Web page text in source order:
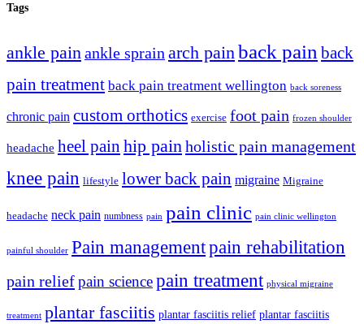
Tags
ankle painankle sprain arch painback pain back
pain treatment back pain treatment wellington back soreness
chronic pain custom orthotics exercise foot pain frozen shoulder
headache heel pain hip painholistic pain management
knee pain lifestyle lower back pain migraine Migraine
headache neck pain numbness pain pain clinic pain clinic wellington
painful shoulder Pain managementpain rehabilitation
pain reliefpain sciencepain treatment physical migraine
treatment plantar fasciitis plantar fasciitis relief plantar fasciitis